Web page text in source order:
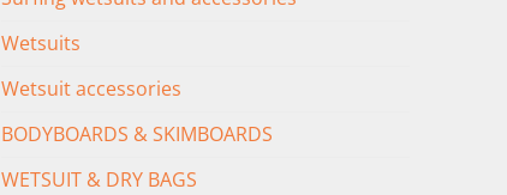
Wetsuits
Wetsuit accessories
BODYBOARDS & SKIMBOARDS
WETSUIT & DRY BAGS